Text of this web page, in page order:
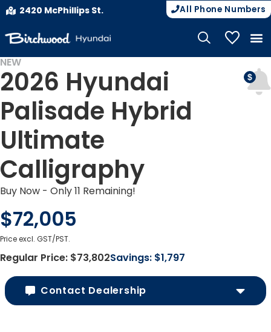
2420 McPhillips St. All Phone Numbers
My
DEMO
NEW
2026 Hyundai
Palisade Hybrid
Ultimate
Calligraphy
Buy Now - Only 11 Remaining!
$72,005
Price excl. GST/PST.
Regular Price: $73,802Savings: $1,797
Contact Dealership